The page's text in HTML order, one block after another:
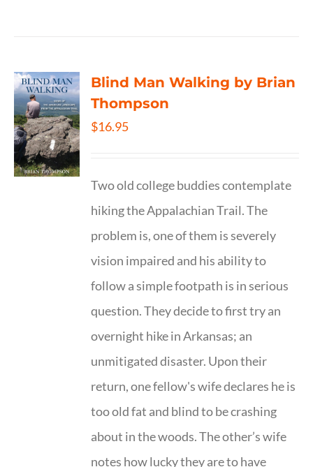
Blind Man Walking by Brian
Thompson
$16.95
Two old college buddies contemplate
hiking the Appalachian Trail. The
problem is, one of them is severely
vision impaired and his ability to
follow a simple footpath is in serious
question. They decide to first try an
overnight hike in Arkansas; an
unmitigated disaster. Upon their
return, one fellow's wife declares he is
too old fat and blind to be crashing
about in the woods. The other’s wife
notes how lucky they are to have